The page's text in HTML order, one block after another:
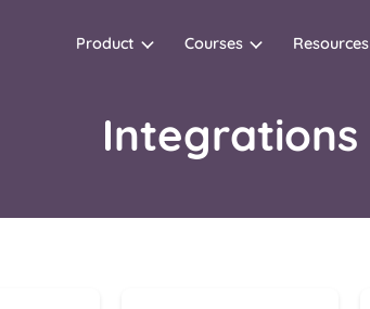
Product Courses Resources
Integrations